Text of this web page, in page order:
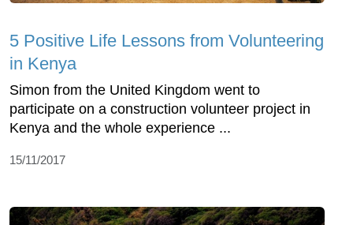
5 Positive Life Lessons from Volunteering
in Kenya
Simon from the United Kingdom went to
participate on a construction volunteer project in
Kenya and the whole experience ...
15/11/2017